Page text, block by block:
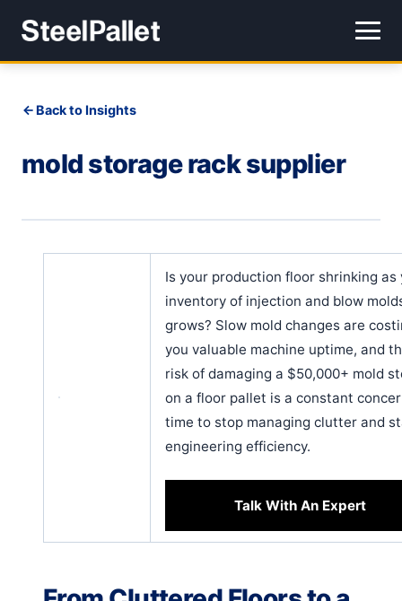
Back to Insights
mold storage rack supplier
Is your production floor shrinking as
inventory of injection and blow
grows? Slow mold changes are
you valuable machine uptime, and
risk of damaging a $50,000+ mold
on a floor pallet is a constant
time to stop managing clutter and
engineering efficiency.
Talk With An Expert